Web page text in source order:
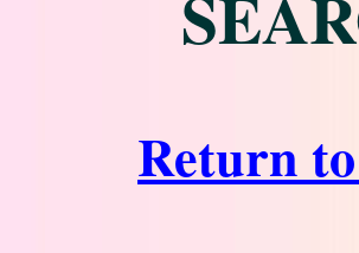
Return